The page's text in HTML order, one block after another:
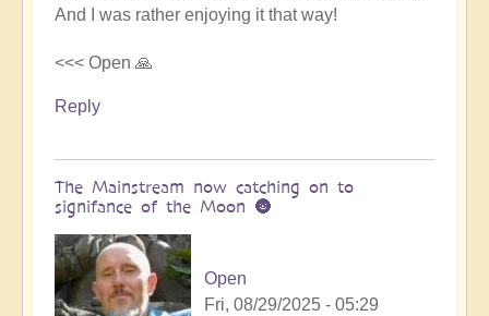
And I was rather enjoying it that way!
<<< Open 🙏
Reply
The Mainstream now catching on to
signifance of the Moon 🌚
Open
Fri, 08/29/2025 - 05:29